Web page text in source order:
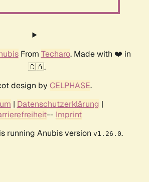
From Techaro. Made with ❤️ in
🇨🇦.
design by CELPHASE.
| Datenschutzerklärung |
-- Imprint
running Anubis version v1.26.0.